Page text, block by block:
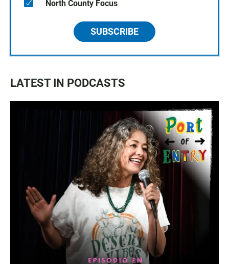
North County Focus
SUBSCRIBE
LATEST IN PODCASTS